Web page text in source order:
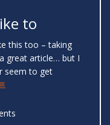
to
this too – taking
great article… but I
seem to get